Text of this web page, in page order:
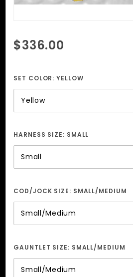
Purchase
Fetish
Men
$336.00
SET COLOR:YELLOW
HARNESS SIZE: SMALL
COD/JOCK SIZE: SMALL/MEDIUM
GAUNTLET SIZE: SMALL/MEDIUM